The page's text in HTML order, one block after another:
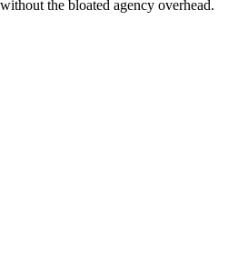
the bloated agency overhead.